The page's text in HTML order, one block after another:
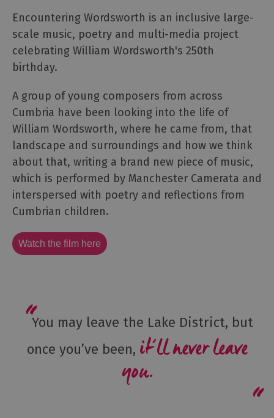
Encountering Wordsworth is an inclusive large-
scale music, poetry and multi-media project
celebrating William Wordsworth's 250th
birthday.
A group of young composers from across
Cumbria have been looking into the life of
William Wordsworth, where he came from, that
landscape and surroundings and how we think
about that, writing a brand new piece of music,
which is performed by Manchester Camerata and
interspersed with poetry and reflections from
Cumbrian children.
Watch the film here
You may leave the Lake District, but
once you’ve been, it’ll never leave
you.